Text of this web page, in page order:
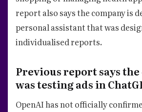
report also says the company is
personal assistant that was
individualised reports.
Previous report says the
was testing ads in
OpenAI has not officially